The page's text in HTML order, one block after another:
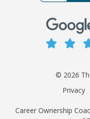
© 2026
Privacy
Career Ownership